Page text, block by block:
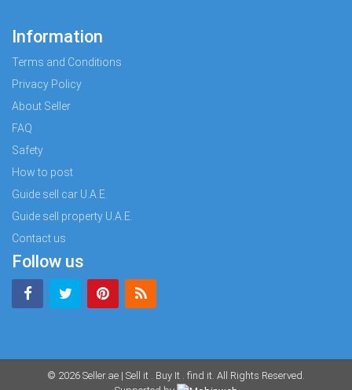
Information
Terms and Conditions
Privacy Policy
About Seller
FAQ
Safety
How to post
Guide sell car U.A.E.
Guide sell property U.A.E.
Contact us
Follow us
© 2026 Seller.ae | Sell it . Buy It . find it. All Rights Reserved.